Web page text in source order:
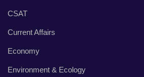
CSAT
Current Affairs
Economy
Environment & Ecology